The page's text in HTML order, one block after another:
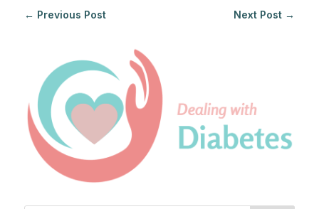
← Previous Post Next Post →